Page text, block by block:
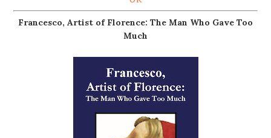
Francesco, Artist of Florence: The Man Who Gave Too
Much